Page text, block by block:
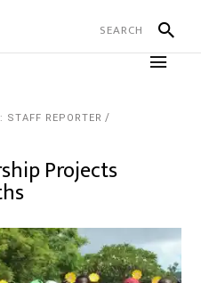
STAFF REPORTER
Projects